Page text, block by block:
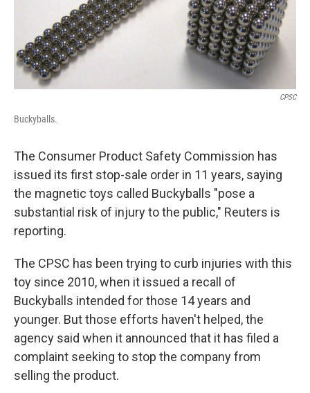
CPSC
Buckyballs.
The Consumer Product Safety Commission has
issued its first stop-sale order in 11 years, saying
the magnetic toys called Buckyballs "pose a
substantial risk of injury to the public," Reuters is
reporting.
The CPSC has been trying to curb injuries with this
toy since 2010, when it issued a recall of
Buckyballs intended for those 14 years and
younger. But those efforts haven't helped, the
agency said when it announced that it has filed a
complaint seeking to stop the company from
selling the product.